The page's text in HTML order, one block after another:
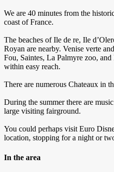
We are 40 minutes from the
coast of France.
The beaches of Ile de re, Ile
Royan are nearby. Venise verte
Fou, Saintes, La Palmyre zoo,
within easy reach.
There are numerous Chateaux in
During the summer there are
large visiting fairground.
You could perhaps visit Euro
location, stopping for a night or
In the area